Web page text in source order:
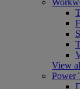
View
Power